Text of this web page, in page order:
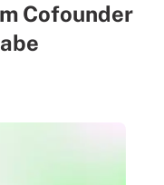
Cofounder